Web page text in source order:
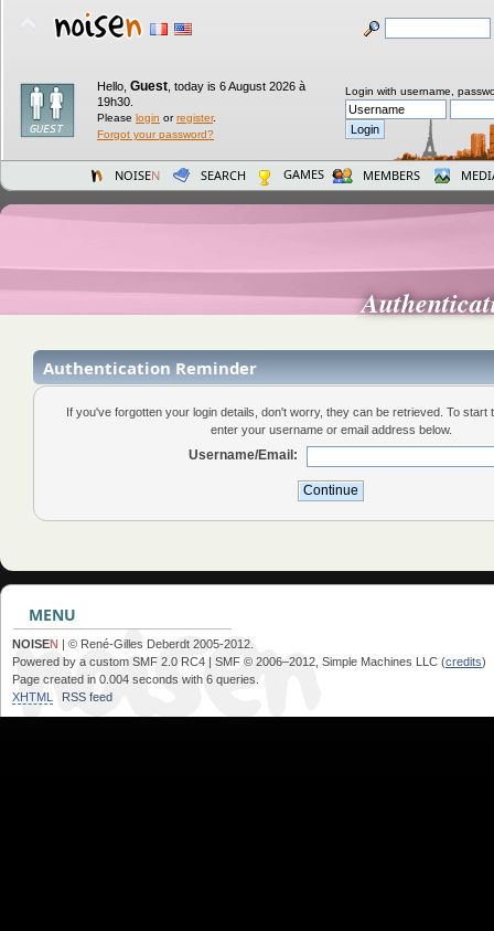
Hello, Guest today is 6 August 2026 à
19h30.
Please login orregister.
Forgot your password?
Login with username,
NOISEN SEARCH GAMES MEMBERS
Authentication Reminder
If you've forgotten your login details, don't worry, they can be retrieved. To start
enter your username or email address below.
Username/Email:
MENU
NOISEN | © René-Gilles Deberdt 2005-2012.
Powered by a custom SMF 2.0 RC4 | SMF © 2006–2012, Simple Machines LLC (credits)
Page created in 0.004 seconds with 6 queries.
XHTML
RSS feed